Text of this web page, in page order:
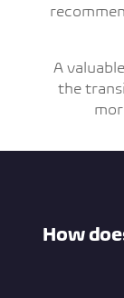
A
the
How